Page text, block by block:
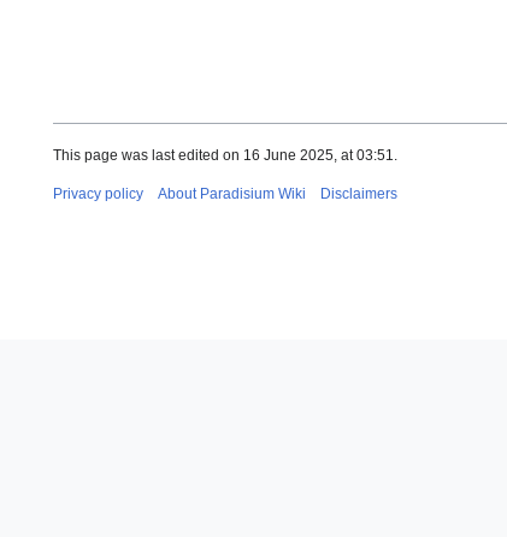
This page was last edited on 16 June 2025, at 03:51.
Privacy policy About Paradisium Wiki Disclaimers